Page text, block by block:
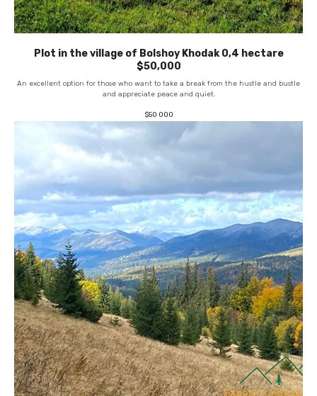
Plot in the village of Bolshoy Khodak 0,4 hectare
$50,000
An excellent option for those who want to take a break from the hustle and bustle
and appreciate peace and quiet.
$50 000